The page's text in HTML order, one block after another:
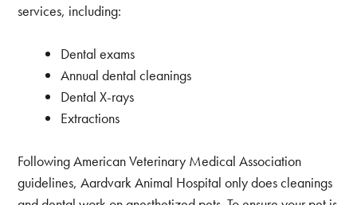
services, including:
Dental exams
Annual dental cleanings
Dental X-rays
Extractions
Following American Veterinary Medical Association
guidelines, Aardvark Animal Hospital only does cleanings